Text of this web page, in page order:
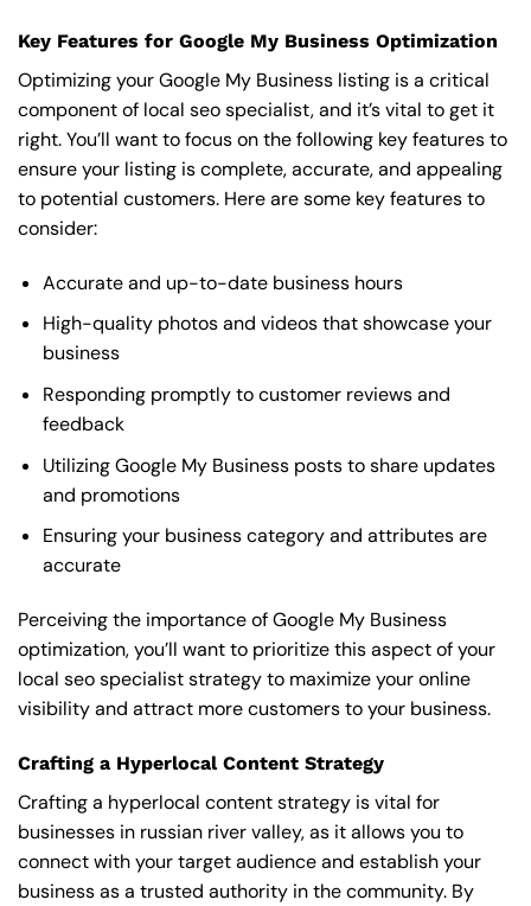
Key Features for Google My Business Optimization
Optimizing your Google My Business listing is a critical
component of local seo specialist, and it’s vital to get it
right. You’ll want to focus on the following key features to
ensure your listing is complete, accurate, and appealing
to potential customers. Here are some key features to
consider:
Accurate and up-to-date business hours
High-quality photos and videos that showcase your
business
Responding promptly to customer reviews and
feedback
Utilizing Google My Business posts to share updates
and promotions
Ensuring your business category and attributes are
accurate
Perceiving the importance of Google My Business
optimization, you’ll want to prioritize this aspect of your
local seo specialist strategy to maximize your online
visibility and attract more customers to your business.
Crafting a Hyperlocal Content Strategy
Crafting a hyperlocal content strategy is vital for
businesses in russian river valley, as it allows you to
connect with your target audience and establish your
business as a trusted authority in the community. By